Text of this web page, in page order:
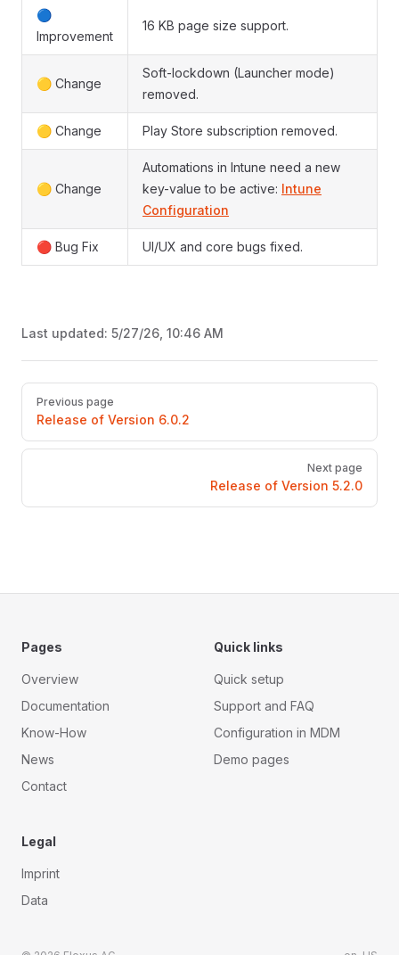
🔵
Improvement
16 KB page size support.
🟡 Change
Soft-lockdown (Launcher mode)
removed.
🟡 Change Play Store subscription removed.
🟡 Change
Automations in Intune need a new
key-value to be active: Intune
Configuration
🔴 Bug Fix UI/UX and core bugs fixed.
Last updated: 5/27/26, 10:46 AM
Pager
Previous page
Release of Version 6.0.2
Next page
Release of Version 5.2.0
Pages
Overview
Documentation
Know-How
News
Contact
Quick links
Quick setup
Support and FAQ
Configuration in MDM
Demo pages
Legal
Imprint
Data